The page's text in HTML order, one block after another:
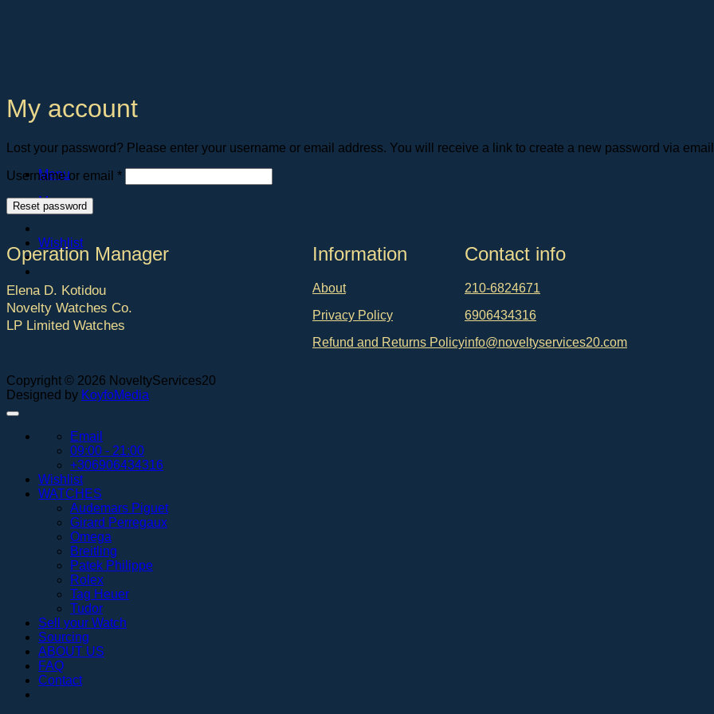
Menu
Menu
Wishlist
My account
Lost your password? Please enter your username or email address. You will receive a link to create a new password via
Username or email *Required
Reset password
Operation Manager
Elena D. Kotidou
Novelty Watches Co.
LP Limited Watches
Ιnformation
About
Privacy Policy
Refund and Returns Policy
Contact info
210-6824671
6906434316
info@noveltyservices20.com
Copyright © 2026 NoveltyServices20
Designed by KoyfoMedia
Email
09:00 - 21:00
+306906434316
Wishlist
WATCHES
Audemars Piguet
Girard Perregaux
Omega
Breitling
Patek Philippe
Rolex
Tag Heuer
Tudor
Sell your Watch
Sourcing
ABOUT US
FAQ
Contact